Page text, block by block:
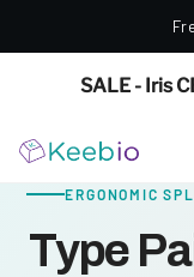
SALE - Iris
ERGONOMIC
Type